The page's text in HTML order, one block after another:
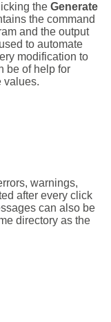
the Generate
the command
and the output
to automate
modification to
be of help for
values.
warnings,
after every click
can also be
directory as the